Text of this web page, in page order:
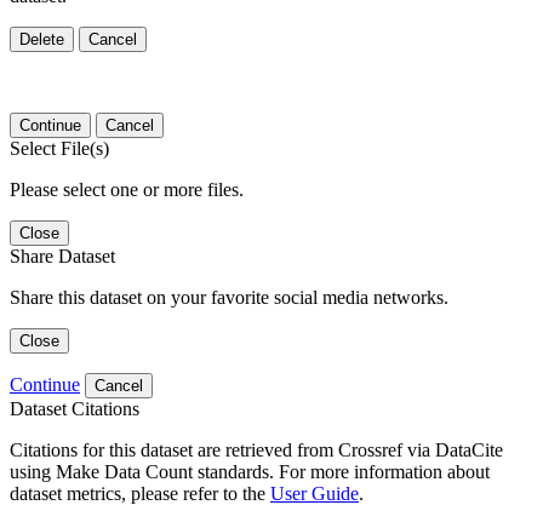
Delete Cancel
Continue Cancel
Select File(s)
Please select one or more files.
Close
Share Dataset
Share this dataset on your favorite social media networks.
Close
Continue Cancel
Dataset Citations
Citations for this dataset are retrieved from Crossref via DataCite
using Make Data Count standards. For more information about
dataset metrics, please refer to the User Guide.